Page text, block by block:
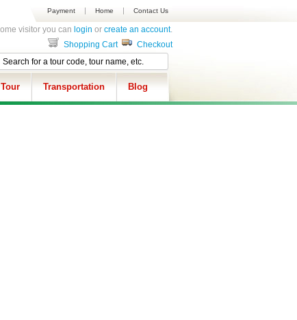
Payment Home Contact Us
visitor you can login or create an account.
Shopping Cart
Checkout
Transportation Blog